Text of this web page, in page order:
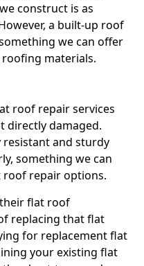
construct is as
a built-up roof
we can offer
materials.
roof repair services
directly damaged.
and sturdy
something we can
repair options.
flat roof
replacing that flat
for replacement flat
your existing flat